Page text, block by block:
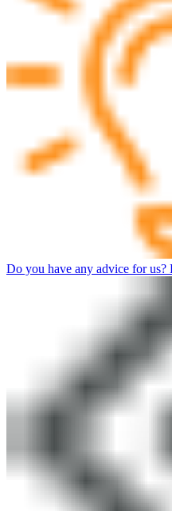
Do you have any advice for us?